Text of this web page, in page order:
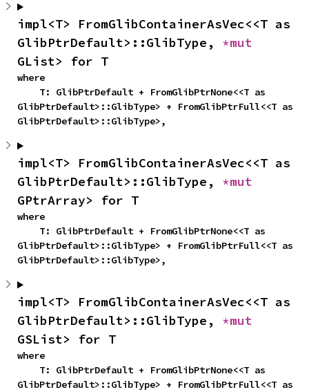
impl<T> FromGlibContainerAsVec<<T as
GlibPtrDefault>::GlibType,
GList> for T
where
GlibPtrDefault>::GlibType> + FromGlibPtrFull<<T as
GlibPtrDefault>::GlibType>,
impl<T> FromGlibContainerAsVec<<T as
GlibPtrDefault>::GlibType,
GPtrArray> for T
where
GlibPtrDefault>::GlibType> + FromGlibPtrFull<<T as
GlibPtrDefault>::GlibType>,
impl<T> FromGlibContainerAsVec<<T as
GlibPtrDefault>::GlibType,
GSList> for T
where
GlibPtrDefault>::GlibType> + FromGlibPtrFull<<T as